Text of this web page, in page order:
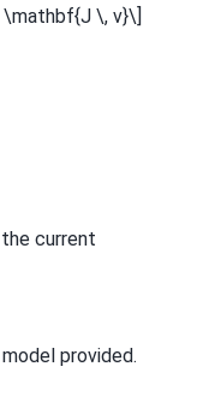
\, v}\]
current
provided.